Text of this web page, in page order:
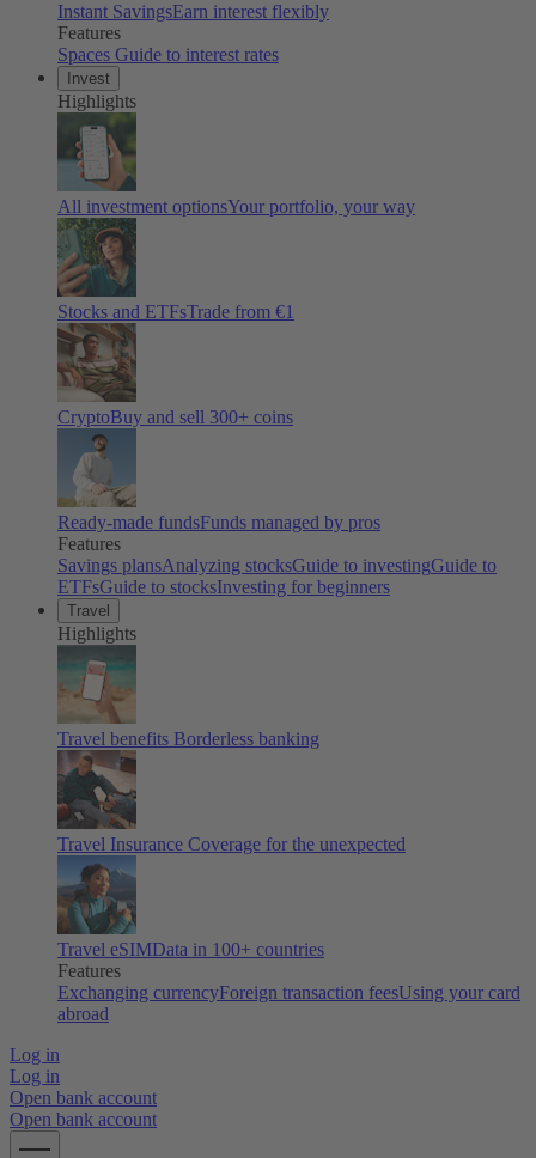
Instant SavingsEarn interest flexibly
Features
Spaces Guide to interest rates
Invest
Highlights
All investment optionsYour portfolio, your way
Stocks and ETFsTrade from €1
CryptoBuy and sell 300+ coins
Ready-made fundsFunds managed by pros
Features
Savings plansAnalyzing stocksGuide to investingGuide to
ETFsGuide to stocksInvesting for beginners
Travel
Highlights
Travel benefits Borderless banking
Travel Insurance Coverage for the unexpected
Travel eSIMData in 100+ countries
Features
Exchanging currencyForeign transaction feesUsing your card
abroad
Log in
Log in
Open bank account
Open bank account